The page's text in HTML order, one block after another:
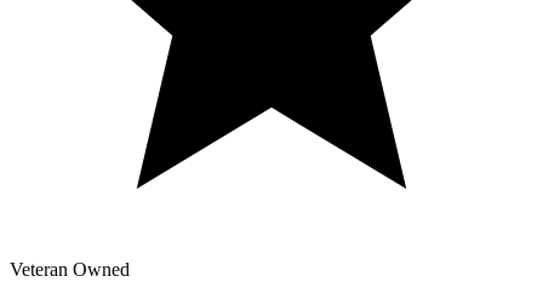
Veteran Owned